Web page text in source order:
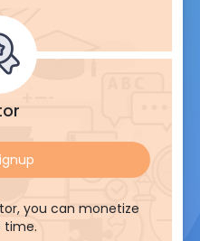
you can monetize
time.